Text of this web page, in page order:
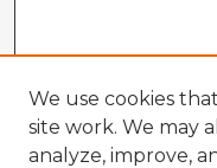
We use cookies
site work. We may
analyze, improve,